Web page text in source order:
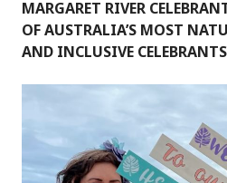
MARGARET RIVER
OF AUSTRALIA’S MOST
AND INCLUSIVE